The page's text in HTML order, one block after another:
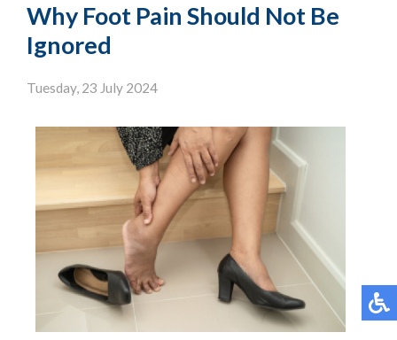
Why Foot Pain Should Not Be
Ignored
Tuesday, 23 July 2024